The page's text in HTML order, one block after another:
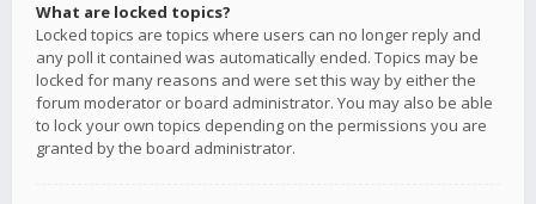
What are locked topics?
Locked topics are topics where users can no longer reply and
any poll it contained was automatically ended. Topics may be
locked for many reasons and were set this way by either the
forum moderator or board administrator. You may also be able
to lock your own topics depending on the permissions you are
granted by the board administrator.